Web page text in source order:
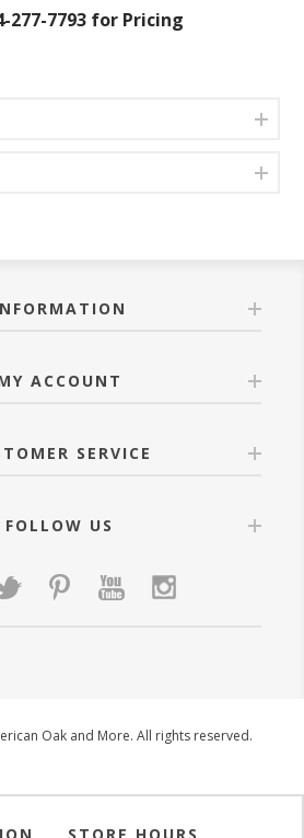
277-7793 for Pricing
ACCOUNT
SERVICE
FOLLOW US
Oak and More. All rights reserved.